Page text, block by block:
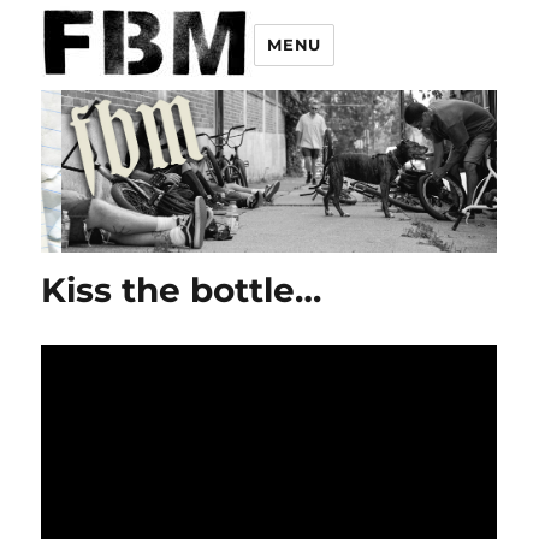
MENU
Kiss the bottle…